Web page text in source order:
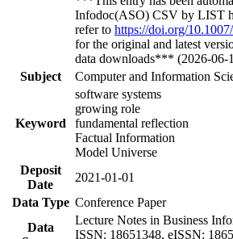
Infodoc(ASO) CSV by LIST
refer to https://doi.org/
for the original and latest
data downloads*** (2026-06-
Subject
Computer and Information
Keyword
software systems
growing role
fundamental reflection
Factual Information
Model Universe
Deposit
Date
2021-01-01
Data Type Conference Paper
Data
Lecture Notes in Business
ISSN: 18651348, eISSN: